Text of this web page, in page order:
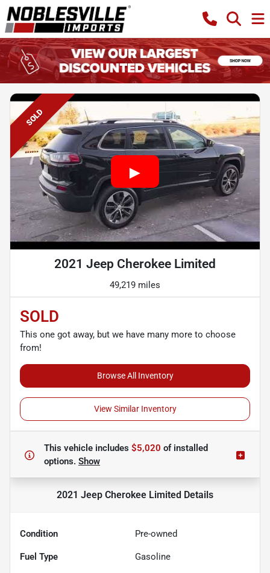
SOLD
2021 Jeep Cherokee Limited
49,219 miles
SOLD
This one got away, but we have many more to choose
from!
Browse All Inventory
View Similar Inventory
This vehicle includes $5,020 ofinstalled
options. Show
2021 Jeep Cherokee Limited Details
Condition Pre-owned
Fuel Type Gasoline